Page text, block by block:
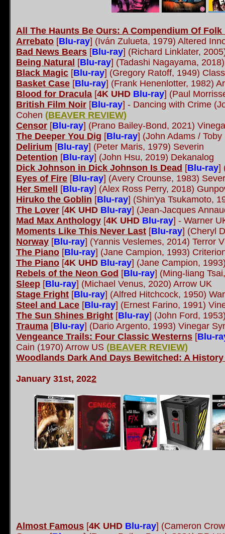
All The Haunts Be Ours: A Compendium Of
Arrebato [Blu-ray] (Iván Zulueta, 1979) Altered
Bad News Bears [Blu-ray] (Richard Linklater,
Being Natural [Blu-ray] (Tadashi Nagayama,
Black Magic [Blu-ray] (Gregory Ratoff, 1949)
Basket Case [Blu-ray] (Frank Henenlotter, 1982)
Blood for Dracula [4K UHD Blu-ray] (Paul
British Film Noir [Blu-ray] - Dancing with Crime
Cohen (BEAVER REVIEW)
Censor [Blu-ray] (Prano Bailey-Bond, 2021)
The Deeper You Dig [Blu-ray] (John Adams /
Delirium [Blu-ray] (Peter Maris, 1979) Severin
Detention [Blu-ray] (John Hsu, 2019) Dekanalog
Dick Johnson in Dick Johnson Is Dead [Blu-ray]
Eyes of Fire [Blu-ray] (Avery Crounse, 1983)
Her Smell
[Blu-ray] (Alex Ross Perry, 2018)
Hiruko the Goblin [Blu-ray] (Shin'ya Tsukamoto,
The Lover [4K UHD Blu-ray] (Jean-Jacques
Mad Max Anthology [4K UHD Blu-ray] - Warner
Moments Like This Never Last [Blu-ray] (Cheryl
Norway [Blu-ray] (Yannis Veslemes, 2014) Terror
The Piano [Blu-ray] (Jane Campion, 1993)
The Piano [4K UHD Blu-ray] (Jane Campion,
Rebels of the Neon God [Blu-ray] (Ming-liang
Sleep [Blu-ray] (Michael Venus, 2020) Arrow UK
Stage Fright [Blu-ray] (Alfred Hitchcock, 1950)
Steel and Lace [Blu-ray] (Ernest Farino, 1991)
The Sun Shines Bright [Blu-ray] (John Ford,
Trauma [Blu-ray] (Dario Argento, 1993) Vinegar
Vengeance Trails: Four Classic Westerns [Blu-
Cain (1970) Arrow US (BEAVER REVIEW)
Woodlands Dark And Days Bewitched: A
January 31st, 2022
Almost Famous [4K UHD Blu-ray] (Cameron